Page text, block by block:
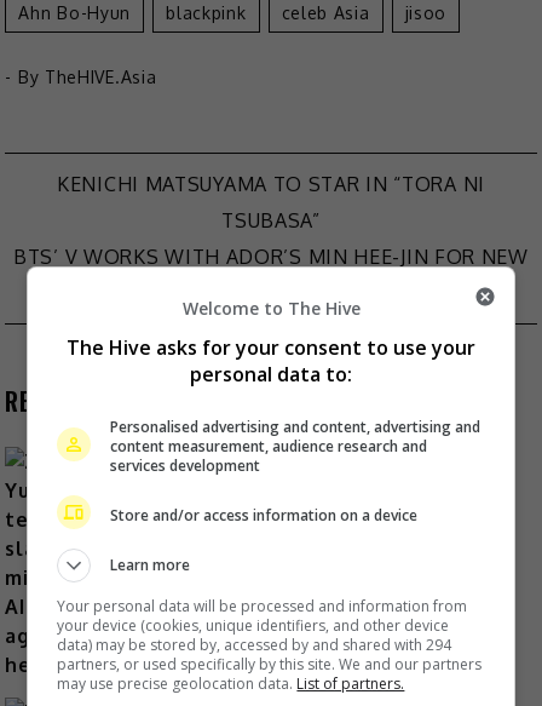
Ahn Bo-Hyun Blackpink Celeb Asia Jisoo
- By TheHIVE.Asia
navigation
KENICHI MATSUYAMA TO STAR IN “TORA NI
TSUBASA”
BTS’ V WORKS WITH ADOR’S MIN HEE-JIN FOR NEW
RECENT BUZZ
Zhang Yue’s team slams misuse of
AI against her
Welcome to The Hive
The Hive asks for your consent to use your
personal data to:
Personalised advertising and content, advertising and
content measurement, audience research and
services development
Store and/or access information on a device
Learn more
Your personal data will be processed and information from
your device (cookies, unique identifiers, and other device
data) may be stored by, accessed by and shared with 294
partners, or used specifically by this site. We and our partners
may use precise geolocation data. List of partners.